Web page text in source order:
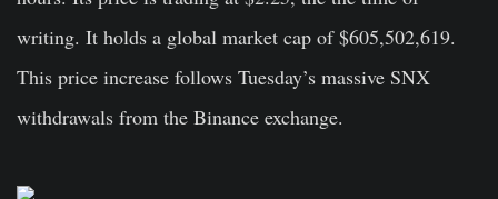
writing. It holds a global market cap of $605,502,619.
This price increase follows Tuesday’s massive SNX
withdrawals from the Binance exchange.